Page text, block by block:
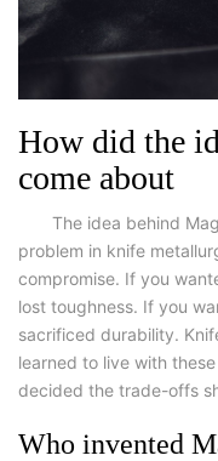
How did the
come about
The idea behind
problem in knife
compromise. If you
lost toughness. If you
sacrificed durability.
learned to live with
decided the trade-offs
Who invented